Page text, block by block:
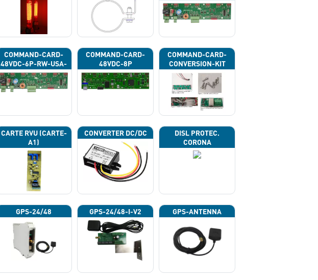
COMMAND-CARD-
48VDC-6P-RW-USA-
43J
COMMAND-CARD-
48VDC-8P
COMMAND-CARD-
CONVERSION-KIT
CARTE RVU (CARTE-
A1)
CONVERTER DC/DC
DISL PROTEC.
CORONA
GPS-24/48 GPS-24/48-I-V2 GPS-ANTENNA